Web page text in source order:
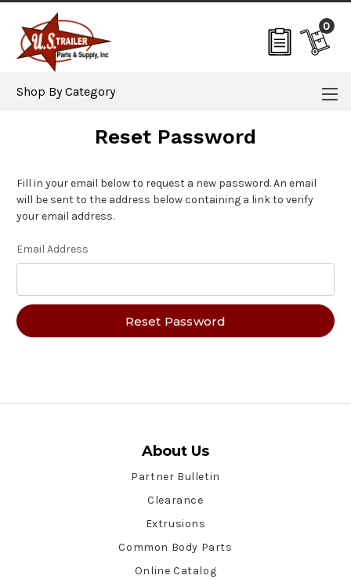
0
Shop By Category
Reset Password
Fill in your email below to request a new password. An email
will be sent to the address below containing a link to verify
your email address.
Email Address
About Us
Partner Bulletin
Clearance
Extrusions
Common Body Parts
Online Catalog